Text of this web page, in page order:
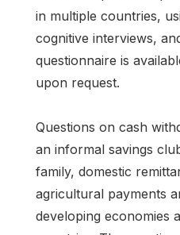
in multiple countries,
cognitive interviews,
questionnaire is
upon request.
Questions on cash
an informal savings
family, domestic
agricultural payments
developing economies